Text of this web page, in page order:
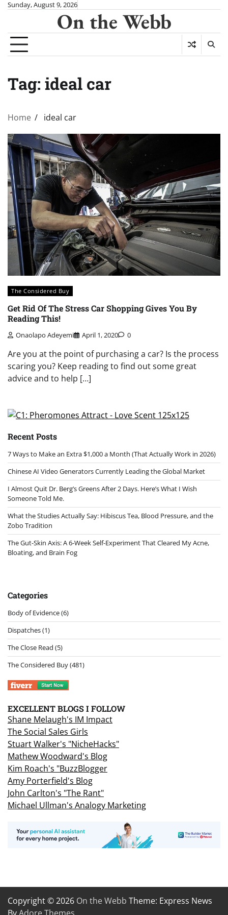
Skip
content
Sunday, August 9, 2026
On the Webb
Tag: ideal car
Home ideal car
The Considered Buy
Get Rid Of The Stress Car Shopping Gives You By
Reading This!
Onaolapo Adeyemi April 1, 2020 0
Are you at the point of purchasing a car? Is the process
scaring you? Keep reading to find out some great
advice and to help […]
Recent Posts
7 Ways to Make an Extra $1,000 a Month (That Actually Work in 2026)
Chinese AI Video Generators Currently Leading the Global Market
I Almost Quit Dr. Berg’s Greens After 2 Days. Here’s What I Wish
Someone Told Me.
What the Studies Actually Say: Hibiscus Tea, Blood Pressure, and the
Zobo Tradition
The Gut-Skin Axis: A 6-Week Self-Experiment That Cleared My Acne,
Bloating, and Brain Fog
Categories
Body of Evidence(6)
Dispatches(1)
The Close Read (5)
The Considered Buy(481)
EXCELLENT BLOGS I FOLLOW
Shane Melaugh's IM Impact
The Social Sales Girls
Stuart Walker's "NicheHacks"
Mathew Woodward's Blog
Kim Roach's "BuzzBlogger
Amy Porterfield's Blog
John Carlton's "The Rant"
Michael Ullman's Analogy Marketing
Copyright © 2026 On the Webb Theme: Express News
By Adore Themes